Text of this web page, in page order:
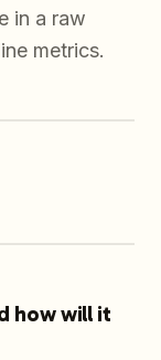
in a raw
metrics.
how will it